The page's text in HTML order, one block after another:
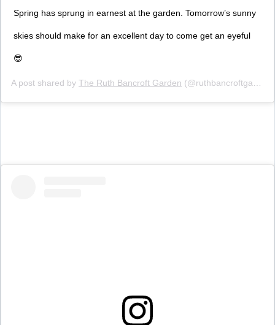
Spring has sprung in earnest at the garden. Tomorrow’s sunny
skies should make for an excellent day to come get an eyeful
😎
A post shared by The Ruth Bancroft Garden (@ruthbancroftgarden) on